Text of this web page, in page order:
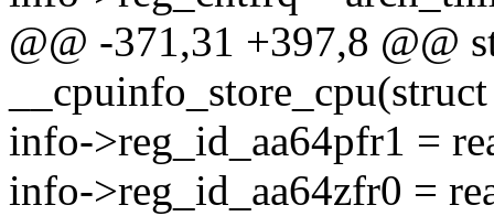
@@ -371,31 +397,8 @@
info->reg_id_aa64pfr1 =
info->reg_id_aa64zfr0 =